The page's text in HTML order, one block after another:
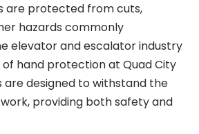
are protected from cuts,
hazards commonly
elevator and escalator industry
hand protection at Quad City
are designed to withstand the
providing both safety and